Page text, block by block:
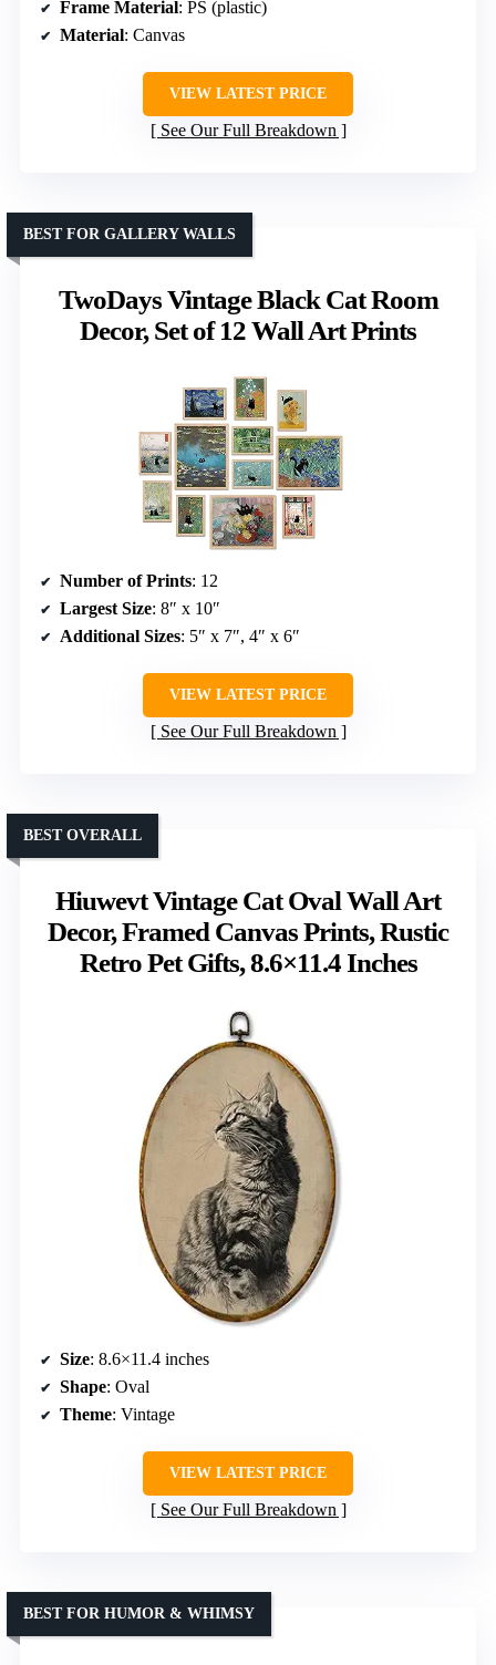
Frame Material: PS (plastic)
Material: Canvas
VIEW LATEST PRICE
See Our Full Breakdown
TwoDays Vintage Black Cat Room
Decor, Set of 12 Wall Art Prints
BEST FOR GALLERY WALLS
Number of Prints: 12
Largest Size: 8″ x 10″
Additional Sizes: 5″ x 7″, 4″ x 6″
VIEW LATEST PRICE
See Our Full Breakdown
Hiuwevt Vintage Cat Oval Wall Art
Decor, Framed Canvas Prints, Rustic
Retro Pet Gifts, 8.6×11.4 Inches
BEST OVERALL
Size: 8.6×11.4 inches
Shape: Oval
Theme: Vintage
VIEW LATEST PRICE
See Our Full Breakdown
BEST FOR HUMOR & WHIMSY